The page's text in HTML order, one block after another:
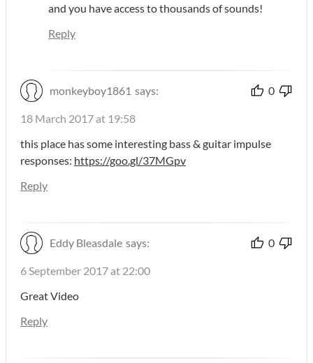
and you have access to thousands of sounds!
Reply
monkeyboy1861 says: 0
18 March 2017 at 19:58
this place has some interesting bass & guitar impulse
responses: https://goo.gl/37MGpv
Reply
Eddy Bleasdale says: 0
6 September 2017 at 22:00
Great Video
Reply